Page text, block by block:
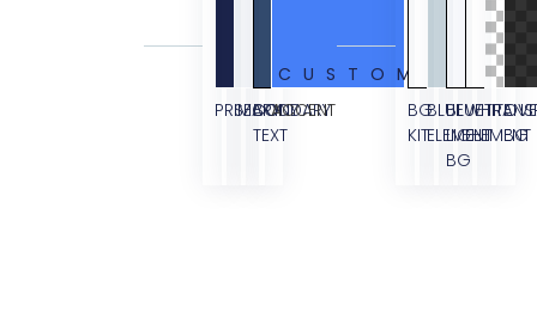
PRIMARY
SECONDARY
BODY
TEXT
ACCENT
CUSTOM
BG
KIT
BLUE
ELEMENT
BLUE
LIGHT
BG
WHITE
ELEMENT
BG